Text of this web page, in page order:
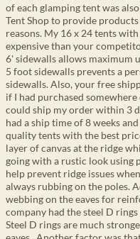
of each glamping tent was
Tent Shop to provide
reasons. My 16 x 24 tents
expensive than your
6' sidewalls allows maximum
5 foot sidewalls prevents a
sidewalls. Also, your free
if I had purchased
could ship my order within 3
had a ship time of 8 weeks
quality tents with the best
layer of canvas at the ridge
going with a rustic look using
help prevent ridge issues
always rubbing on the poles.
webbing on the eaves for
company had the steel D
Steel D rings are much